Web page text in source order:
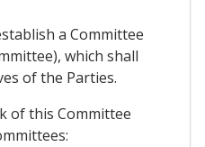
a Committee
which shall
of the Parties.
of this Committee